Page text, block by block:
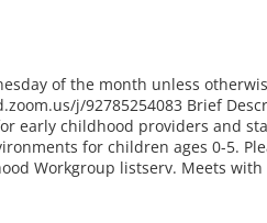
of the month unless
j/92785254083 Brief
early childhood providers and
for children ages 0-5.
Workgroup listserv. Meets with